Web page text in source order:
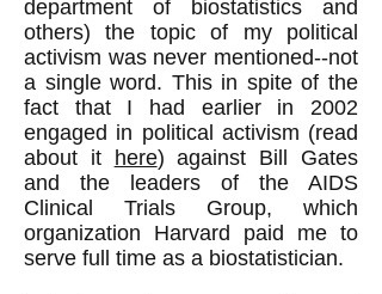
department of biostatistics and
others) the topic of my political
activism was never mentioned--not
a single word. This in spite of the
fact that I had earlier in 2002
engaged in political activism (read
about it
here) against Bill Gates
and the leaders of the AIDS
Clinical Trials Group, which
organization Harvard paid me to
serve full time as a biostatistician.